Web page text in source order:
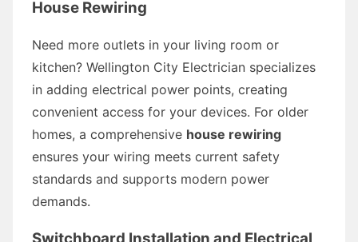
House Rewiring
Need more outlets in your living room or
kitchen? Wellington City Electrician specializes
in adding electrical power points, creating
convenient access for your devices. For older
homes, a comprehensive house rewiring
ensures your wiring meets current safety
standards and supports modern power
demands.
Switchboard Installation and Electrical